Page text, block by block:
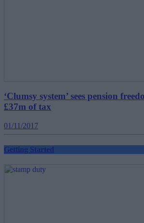
‘Clumsy system’ sees pension
£37m of tax
01/11/2017
Getting Started